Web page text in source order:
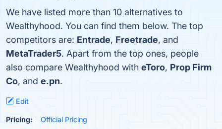
We have listed more than 10 alternatives to
Wealthyhood. You can find them below. The top
competitors are: Entrade, Freetrade, and
MetaTrader5. Apart from the top ones, people
also compare Wealthyhood with eToro, Prop Firm
Co, and e.pn.
Edit
Pricing: Official Pricing